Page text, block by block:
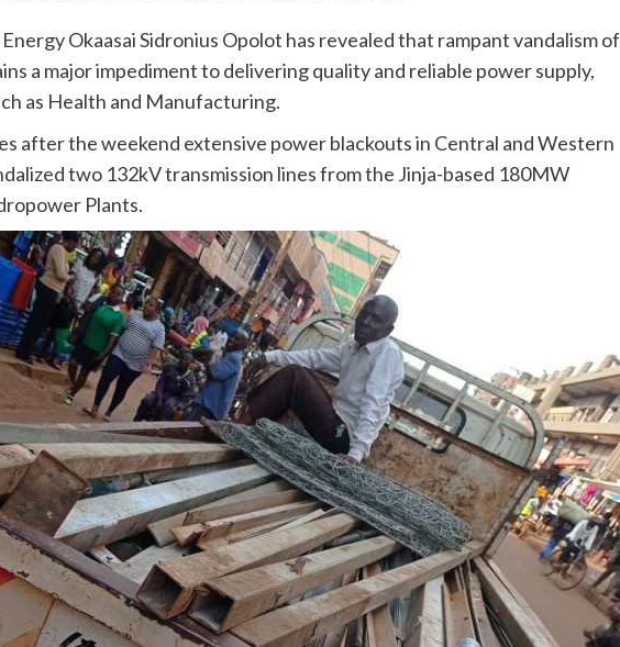
Okaasai Sidronius Opolot has revealed that rampant vandalism of
a major impediment to delivering quality and reliable power supply,
as Health and Manufacturing.
after the weekend extensive power blackouts in Central and Western
two 132kV transmission lines from the Jinja-based 180MW
Plants.